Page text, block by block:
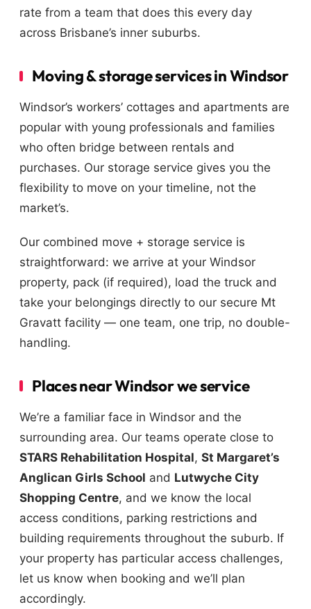
rate from a team that does this every day
across Brisbane’s inner suburbs.
Moving & storage services in Windsor
Windsor’s workers’ cottages and apartments are
popular with young professionals and families
who often bridge between rentals and
purchases. Our storage service gives you the
flexibility to move on your timeline, not the
market’s.
Our combined move + storage service is
straightforward: we arrive at your Windsor
property, pack (if required), load the truck and
take your belongings directly to our secure Mt
Gravatt facility — one team, one trip, no double-
handling.
Places near Windsor we service
We’re a familiar face in Windsor and the
surrounding area. Our teams operate close to
STARS Rehabilitation Hospital, St Margaret’s
Anglican Girls School and Lutwyche City
Shopping Centre, and we know the local
access conditions, parking restrictions and
building requirements throughout the suburb. If
your property has particular access challenges,
let us know when booking and we’ll plan
accordingly.